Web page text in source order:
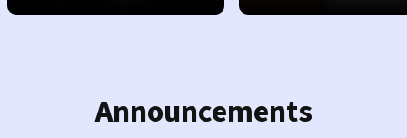
Announcements